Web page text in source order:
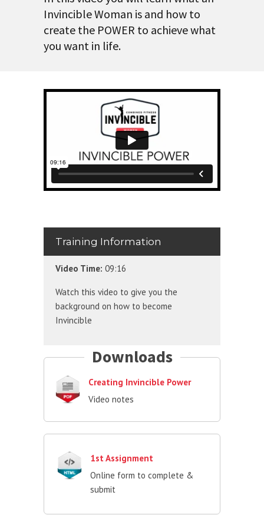
Invincible Woman is and how to
create the POWER to achieve what
you want in life.
Training Information
Video Time: 09:16
Watch this video to give you the
background on how to become
Invincible
Downloads
Creating Invincible Power
Video notes
1st Assignment
Online form to complete &
submit